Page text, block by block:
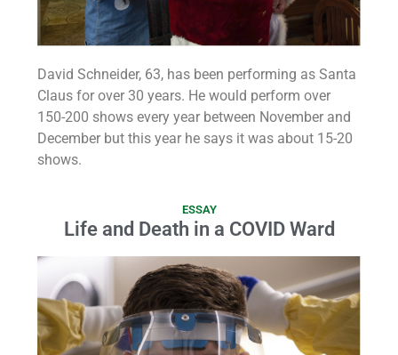
David Schneider, 63, has been performing as Santa
Claus for over 30 years. He would perform over
150-200 shows every year between November and
December but this year he says it was about 15-20
shows.
ESSAY
Life and Death in a COVID Ward